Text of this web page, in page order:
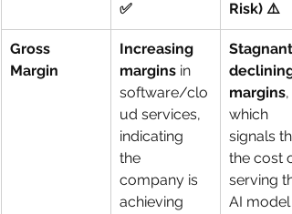
✅
Risk) ⚠️
Gross
Margin
Increasing
margins in
software/clo
ud services,
indicating
the
company is
achieving
Stagnant
declining
margins,
which
signals
the cost
serving
AI model